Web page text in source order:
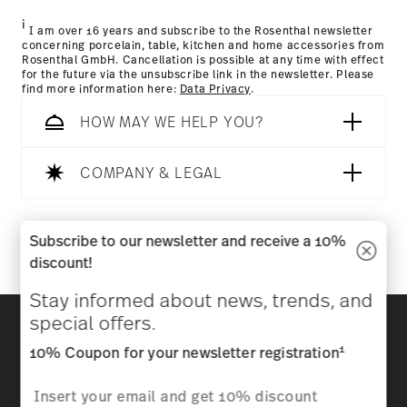
i I am over 16 years and subscribe to the Rosenthal newsletter
concerning porcelain, table, kitchen and home accessories from
Rosenthal GmbH. Cancellation is possible at any time with effect
for the future via the unsubscribe link in the newsletter. Please
find more information here: Data Privacy.
HOW MAY WE HELP YOU?
COMPANY & LEGAL
Discover all our brands
Subscribe to our newsletter and receive a 10%
discount!
Stay informed about news, trends, and
special offers.
10% Coupon for your newsletter registration1